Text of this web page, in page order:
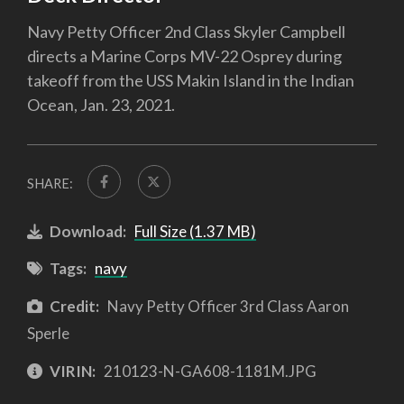
Navy Petty Officer 2nd Class Skyler Campbell
directs a Marine Corps MV-22 Osprey during
takeoff from the USS Makin Island in the Indian
Ocean, Jan. 23, 2021.
SHARE:
Download: Full Size (1.37 MB)
Tags: navy
Credit: Navy Petty Officer 3rd Class Aaron
Sperle
VIRIN: 210123-N-GA608-1181M.JPG